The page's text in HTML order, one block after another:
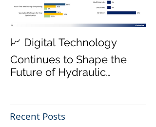
📈 Digital Technology
Continues to Shape the
Future of Hydraulic
Recent Posts